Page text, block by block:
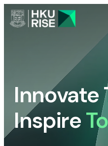
Innovate
Inspire